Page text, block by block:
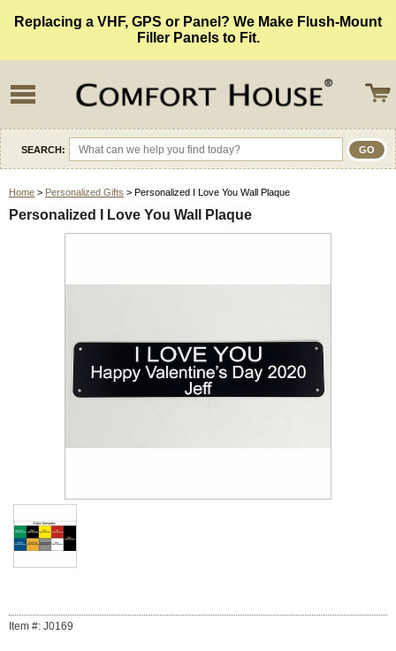
Replacing a VHF, GPS or Panel? We Make Flush-Mount
Filler Panels to Fit.
SEARCH:
Home > Personalized Gifts > Personalized I Love You Wall Plaque
Personalized I Love You Wall Plaque
Item #: J0169